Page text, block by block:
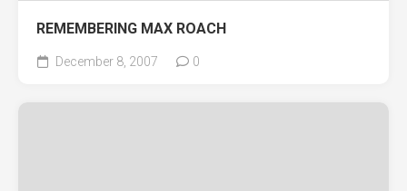
REMEMBERING MAX ROACH
December 8, 2007 0